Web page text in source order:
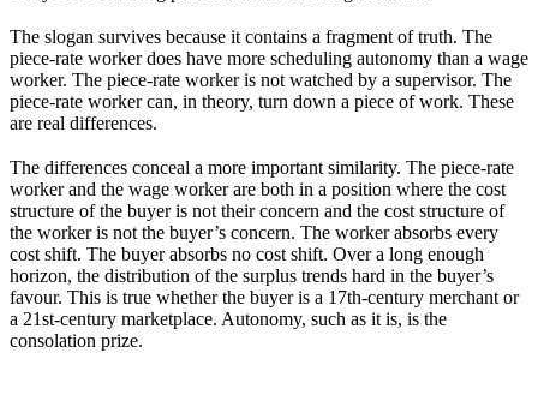
The slogan survives because it contains a fragment of truth. The
piece-rate worker does have more scheduling autonomy than a wage
worker. The piece-rate worker is not watched by a supervisor. The
piece-rate worker can, in theory, turn down a piece of work. These
are real differences.
The differences conceal a more important similarity. The piece-rate
worker and the wage worker are both in a position where the cost
structure of the buyer is not their concern and the cost structure of
the worker is not the buyer’s concern. The worker absorbs every
cost shift. The buyer absorbs no cost shift. Over a long enough
horizon, the distribution of the surplus trends hard in the buyer’s
favour. This is true whether the buyer is a 17th-century merchant or
a 21st-century marketplace. Autonomy, such as it is, is the
consolation prize.